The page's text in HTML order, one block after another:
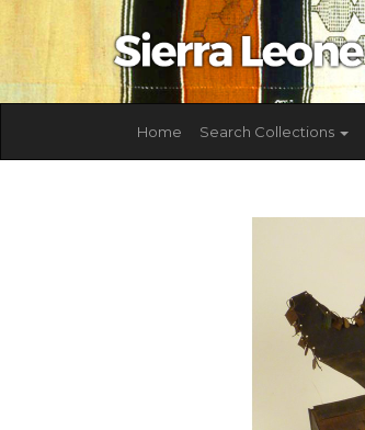
Home Search Collections